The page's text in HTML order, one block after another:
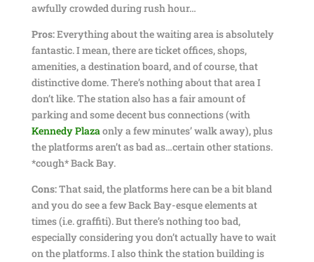
awfully crowded during rush hour…
Pros:Everything about the waiting area is absolutely
fantastic. I mean, there are ticket offices, shops,
amenities, a destination board, and of course, that
distinctive dome. There’s nothing about that area I
don’t like. The station also has a fair amount of
parking and some decent bus connections (with
Kennedy Plazaonly a few minutes’ walk away), plus
the platforms aren’t as bad as…certain other stations.
*cough* Back Bay.
Cons:That said, the platforms here can be a bit bland
and you do see a few Back Bay-esque elements at
times (i.e. graffiti). But there’s nothing too bad,
especially considering you don’t actually have to wait
on the platforms. I also think the station building is